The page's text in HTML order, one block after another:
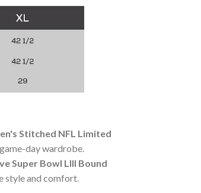
Stitched NFL Limited
day wardrobe.
Super Bowl LIII Bound
style and comfort.